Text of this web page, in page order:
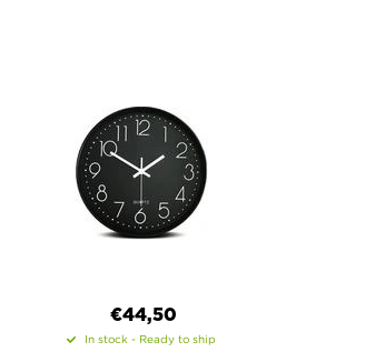
€44,50
In stock - Ready to ship